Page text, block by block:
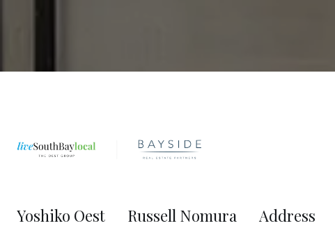
Yoshiko Oest Russell Nomura Address